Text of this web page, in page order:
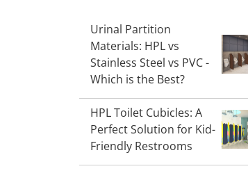
Urinal Partition
Materials: HPL vs
Stainless Steel vs PVC -
Which is the Best?
HPL Toilet Cubicles: A
Perfect Solution for Kid-
Friendly Restrooms